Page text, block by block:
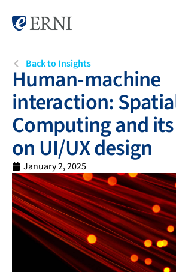
Back to Insights
Human-machine
interaction:
Computing and
on UI/UX design
January 2, 2025